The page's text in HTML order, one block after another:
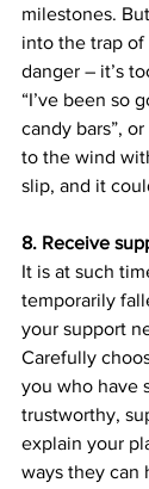
milestones.
into the trap
danger – it’s
“I’ve been so
candy bars”,
to the wind
slip, and it
8. Receive
It is at such
temporarily
your support
Carefully
you who have
trustworthy,
explain your
ways they can